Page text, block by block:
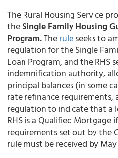
The Rural Housing Service
theSingle Family Housing
Program.Theruleseeks to
regulation for the Single
Loan Program, and the RHS
indemnification authority,
principal balances (in some
rate refinance requirements,
regulation to indicate that a
RHS is a Qualified Mortgage
requirements set out by the
rule must be received by May